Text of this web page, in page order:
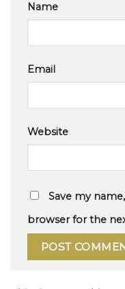
Name
Email
Website
Save my
browser for the